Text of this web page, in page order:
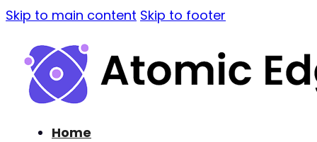
Skip to main content Skip to footer
Home